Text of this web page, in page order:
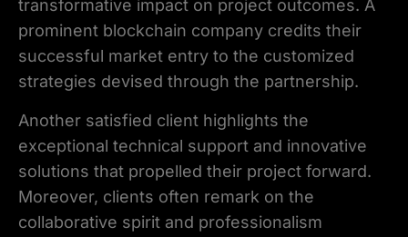
transformative impact on project outcomes. A
prominent blockchain company credits their
successful market entry to the customized
strategies devised through the partnership.
Another satisfied client highlights the
exceptional technical support and innovative
solutions that propelled their project forward.
Moreover, clients often remark on the
collaborative spirit and professionalism